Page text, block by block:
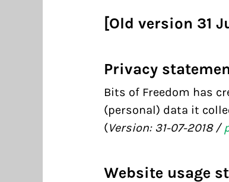
[Old version 31
Privacy
Bits of Freedom has
(personal) data it
(Version: 31-07-2018 /
Website usage